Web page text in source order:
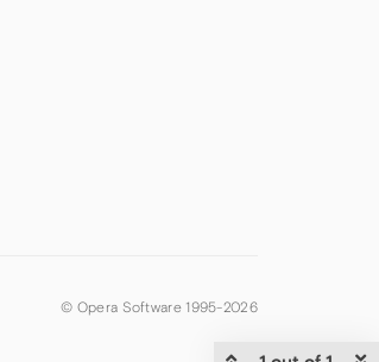
© Opera Software 1995-2026